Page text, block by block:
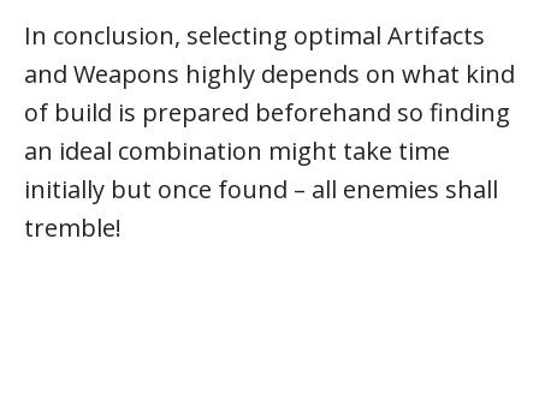
In conclusion, selecting optimal Artifacts
and Weapons highly depends on what kind
of build is prepared beforehand so finding
an ideal combination might take time
initially but once found – all enemies shall
tremble!